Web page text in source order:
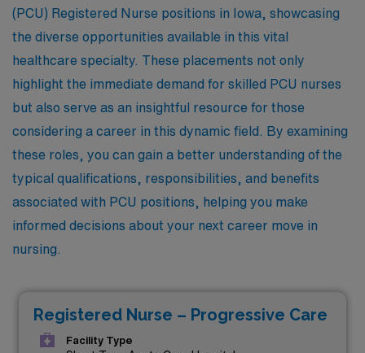
(PCU) Registered Nurse positions in Iowa, showcasing
the diverse opportunities available in this vital
healthcare specialty. These placements not only
highlight the immediate demand for skilled PCU nurses
but also serve as an insightful resource for those
considering a career in this dynamic field. By examining
these roles, you can gain a better understanding of the
typical qualifications, responsibilities, and benefits
associated with PCU positions, helping you make
informed decisions about your next career move in
nursing.
Registered Nurse – Progressive Care
Facility Type